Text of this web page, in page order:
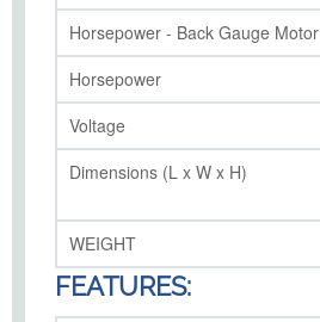
Horsepower - Back Gauge Motor
Horsepower
Voltage
Dimensions (L x W x H)
WEIGHT
FEATURES: